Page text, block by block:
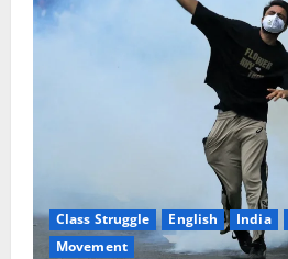
Class Struggle English India
Movement